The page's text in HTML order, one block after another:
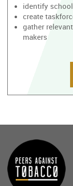
identify
create
gather
makers